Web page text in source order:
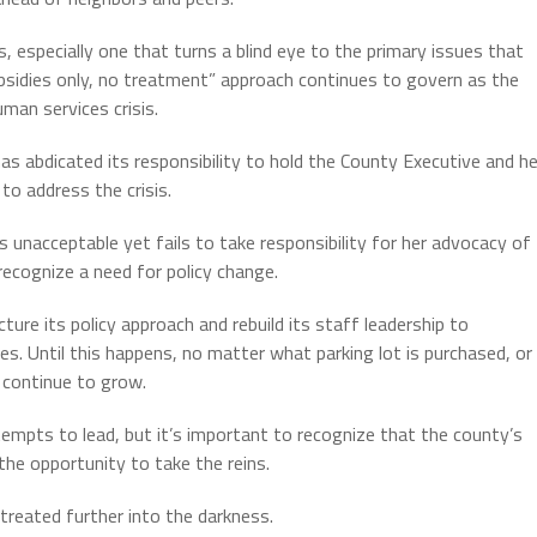
one that turns a blind eye to the primary issues that
only, no treatment” approach continues to govern as the
services crisis.
abdicated its responsibility to hold the County Executive and
address the crisis.
unacceptable yet fails to take responsibility for her advocacy of
a need for policy change.
its policy approach and rebuild its staff leadership to
Until this happens, no matter what parking lot is purchased, or
to grow.
to lead, but it’s important to recognize that the county’s
opportunity to take the reins.
further into the darkness.